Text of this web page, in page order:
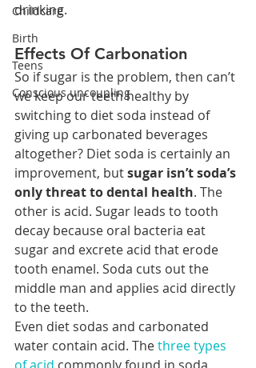
Childcare
Birth
Teens
Conscious uncoupling
drinking.
Effects Of Carbonation
So if sugar is the problem, then can’t
we keep our teeth healthy by
switching to diet soda instead of
giving up carbonated beverages
altogether? Diet soda is certainly an
improvement, but sugar isn’t soda’s
only threat to dental health. The
other is acid. Sugar leads to tooth
decay because oral bacteria eat
sugar and excrete acid that erode
tooth enamel. Soda cuts out the
middle man and applies acid directly
to the teeth.
Even diet sodas and carbonated
water contain acid. The three types